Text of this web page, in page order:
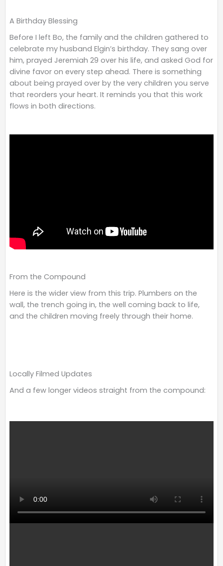
A Birthday Blessing
Before I left Bo, the family and the children gathered to
celebrate my husband Elgin’s birthday. They sang over
him, prayed Jeremiah 29 over his life, and asked God for
divine favor on every step ahead. There is something
about being prayed over by the very children you serve
that reorders your heart. It reminds you that this work
flows in both directions.
From the Compound
Here is the wider view from this trip. Plumbers on the
wall, the trench going in, the well coming back to life,
and the children moving freely through their home.
Locally Filmed Updates
And a few longer videos straight from the compound: